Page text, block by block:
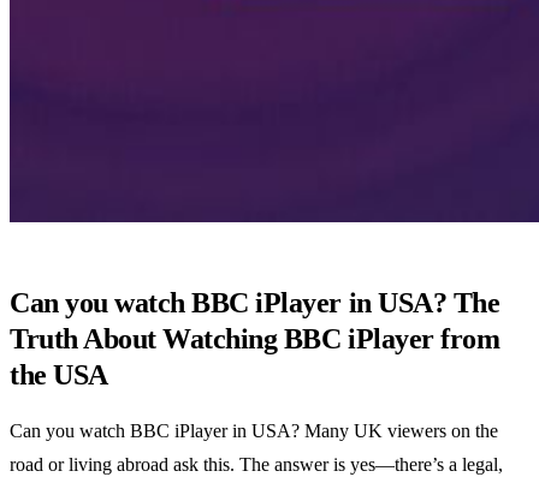
Can you watch BBC iPlayer in USA? The
Truth About Watching BBC iPlayer from
the USA
Can you watch BBC iPlayer in USA? Many UK viewers on the
road or living abroad ask this. The answer is yes—there’s a legal,